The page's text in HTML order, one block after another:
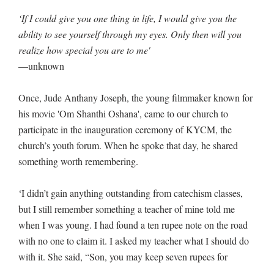
‘If I could give you one thing in life, I would give you the
ability to see yourself through my eyes. Only then will you
realize how special you are to me'
—unknown
Once, Jude Anthany Joseph, the young filmmaker known for
his movie 'Om Shanthi Oshana', came to our church to
participate in the inauguration ceremony of KYCM, the
church’s youth forum. When he spoke that day, he shared
something worth remembering.
‘I didn’t gain anything outstanding from catechism classes,
but I still remember something a teacher of mine told me
when I was young. I had found a ten rupee note on the road
with no one to claim it. I asked my teacher what I should do
with it. She said, “Son, you may keep seven rupees for